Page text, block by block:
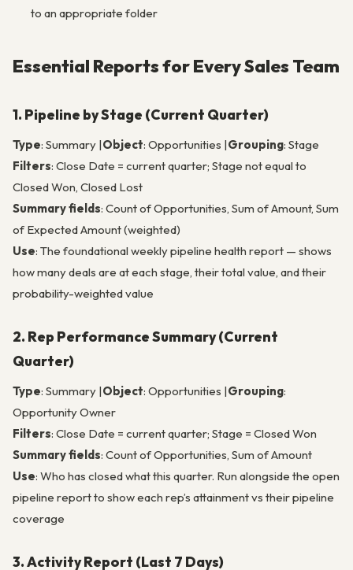
to an appropriate folder
Essential Reports for Every Sales Team
1. Pipeline by Stage (Current Quarter)
Type: Summary |Object: Opportunities |Grouping: Stage
Filters: Close Date = current quarter; Stage not equal to
Closed Won, Closed Lost
Summary fields: Count of Opportunities, Sum of Amount, Sum
of Expected Amount (weighted)
Use: The foundational weekly pipeline health report — shows
how many deals are at each stage, their total value, and their
probability-weighted value
2. Rep Performance Summary (Current
Quarter)
Type: Summary |Object: Opportunities |Grouping:
Opportunity Owner
Filters: Close Date = current quarter; Stage = Closed Won
Summary fields: Count of Opportunities, Sum of Amount
Use: Who has closed what this quarter. Run alongside the open
pipeline report to show each rep’s attainment vs their pipeline
coverage
3. Activity Report (Last 7 Days)